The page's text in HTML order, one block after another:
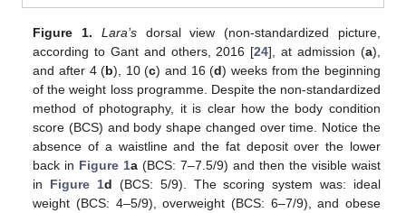
Figure 1. Lara’sdorsal view (non-standardized picture,
according to Gant and others, 2016 [24], at admission (a),
and after 4 (b), 10 (c) and 16 (d) weeks from the beginning
of the weight loss programme. Despite the non-standardized
method of photography, it is clear how the body condition
score (BCS) and body shape changed over time. Notice the
absence of a waistline and the fat deposit over the lower
back in Figure 1a (BCS: 7–7.5/9) and then the visible waist
in Figure 1d (BCS: 5/9). The scoring system was: ideal
weight (BCS: 4–5/9), overweight (BCS: 6–7/9), and obese